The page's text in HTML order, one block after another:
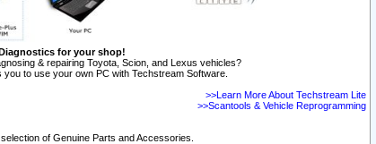
for your shop!
& repairing Toyota, Scion, and Lexus vehicles?
to use your own PC with Techstream Software.
>>Learn More About Techstream Lite
>>Scantools & Vehicle Reprogramming
of Genuine Parts and Accessories.